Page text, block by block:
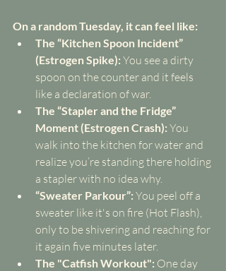
On a random Tuesday, it can feel like:
The “Kitchen Spoon Incident”
(Estrogen Spike): You see a dirty
spoon on the counter and it feels
like a declaration of war.
The “Stapler and the Fridge”
Moment (Estrogen Crash): You
walk into the kitchen for water and
realize you’re standing there holding
a stapler with no idea why.
“Sweater Parkour”: You peel off a
sweater like it's on fire (Hot Flash),
only to be shivering and reaching for
it again five minutes later.
The "Catfish Workout": One day